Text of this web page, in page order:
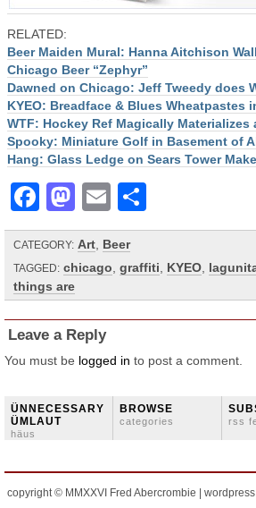
RELATED:
Beer Maiden Mural: Hanna Aitchison
Chicago Beer “Zephyr”
Dawned on Chicago: Jeff Tweedy does
KYEO: Breadface & Blues Wheatpastes
WTF: Hockey Ref Magically Materializes
Spooky: Miniature Golf in Basement of
Hang: Glass Ledge on Sears Tower
Facebook
Mastodon
Email
CATEGORY: Art Beer
TAGGED: chicago graffiti KYEO
things are
Leave a Reply
You must be logged in to post a comment.
ÜNNECESSARY
ÜMLAUT
häus
BROWSE
categories rss
copyright © MMXXVI Fred Abercrombie |